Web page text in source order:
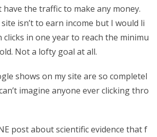
have the traffic to make any money.
isn’t to earn income but I would li
in one year to reach the minimu
Not a lofty goal at all.
shows on my site are so completel
imagine anyone ever clicking thro
post about scientific evidence that f